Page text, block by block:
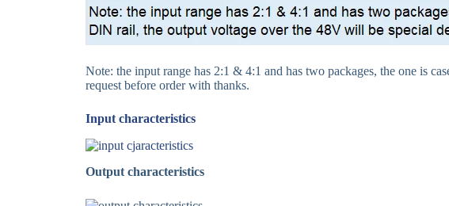
Note: the input range has 2:1 & 4:1 and has two packages, the one is
request before order with thanks.
Inputcharacteristics
Output characteristics